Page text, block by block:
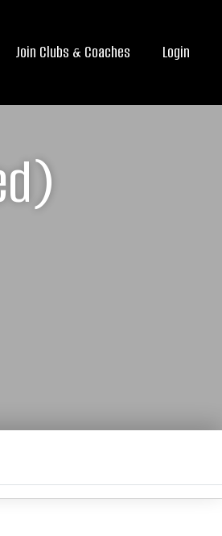
Join Clubs & Coaches Login